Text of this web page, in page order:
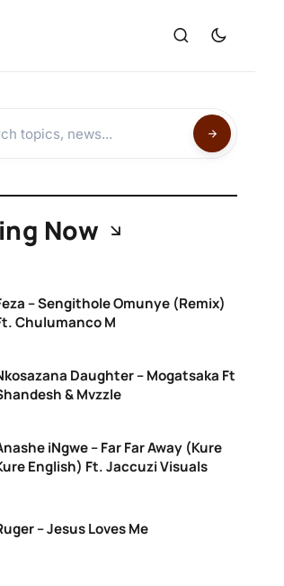
Now
– Sengithole Omunye (Remix)
Chulumanco M
Daughter – Mogatsaka Ft
& Mvzzle
iNgwe – Far Far Away (Kure
English) Ft. Jaccuzi Visuals
– Jesus Loves Me